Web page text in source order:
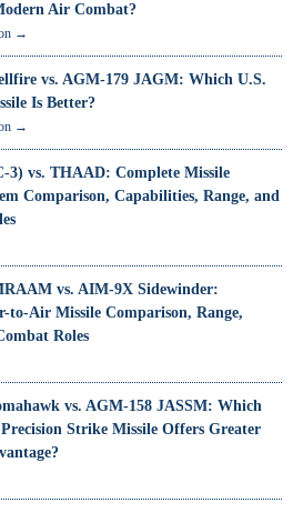
Air Combat?
→
vs. AGM-179 JAGM: Which U.S.
Is Better?
→
3) vs. THAAD: Complete Missile
Comparison, Capabilities, Range, and
vs. AIM-9X Sidewinder:
to-Air Missile Comparison, Range,
Roles
vs. AGM-158 JASSM: Which
Strike Missile Offers Greater